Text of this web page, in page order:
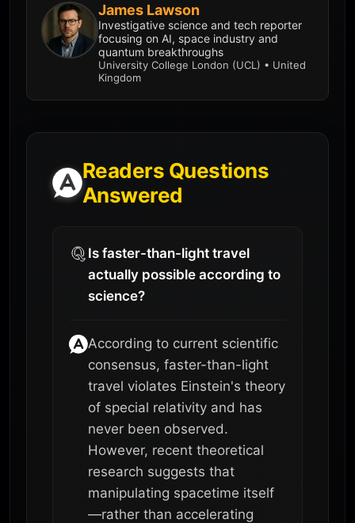
James Lawson
Investigative science and tech reporter
focusing on AI, space industry and
quantum breakthroughs
University College London (UCL) • United
Kingdom
Readers Questions
Answered
Is faster-than-light travel
actually possible according to
science?
According to current scientific
consensus, faster-than-light
travel violates Einstein's theory
of special relativity and has
never been observed.
However, recent theoretical
research suggests that
manipulating spacetime itself
—rather than accelerating